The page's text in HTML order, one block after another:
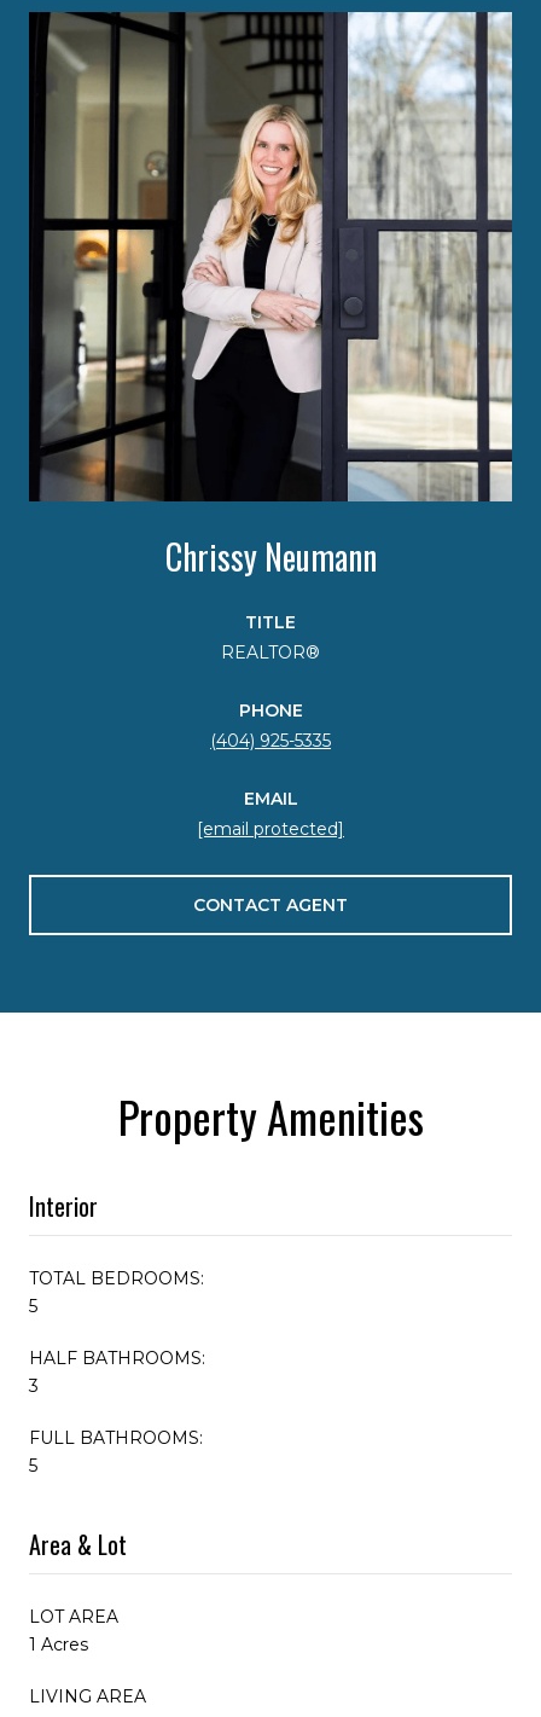
Chrissy Neumann
TITLE
REALTOR®
PHONE
(404) 925-5335
EMAIL
[email protected]
CONTACT AGENT
Property Amenities
Interior
TOTAL BEDROOMS:
5
HALF BATHROOMS:
3
FULL BATHROOMS:
5
Area & Lot
LOT AREA
1 Acres
LIVING AREA